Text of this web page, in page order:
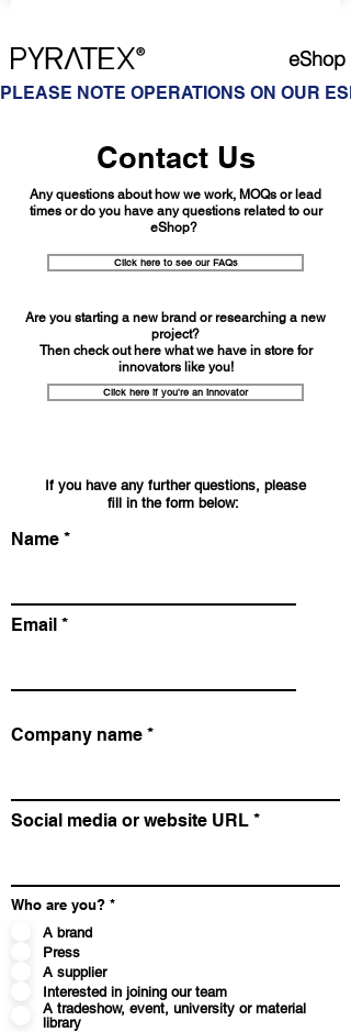
eShop
PLEASE NOTE OPERATIONS ON OUR
Contact Us
Any questions about how we work, MOQs or lead
times or do you have any questions related to our
eShop?
Click here to see our FAQs
Are you starting a new brand or researching a new
project?
Then check out here what we have in store for
innovators like you!
Click here if you're an innovator
If you have any further questions, please
fill in the form below:
Name
Email
Company name
Social media or website URL
Who are you? *
A brand
Press
A supplier
Interested in joining our team
A tradeshow, event, university or material
library